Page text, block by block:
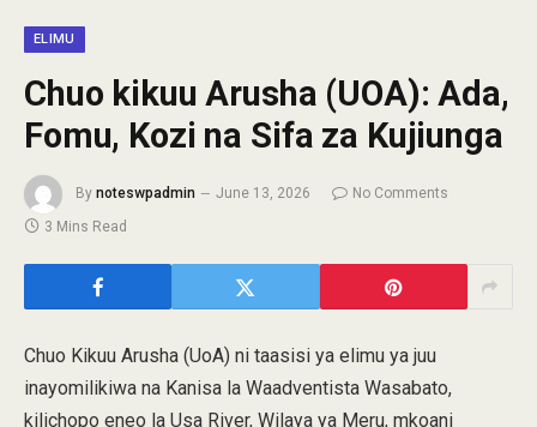
ELIMU
Chuo kikuu Arusha (UOA): Ada,
Fomu, Kozi na Sifa za Kujiunga
By noteswpadmin June 13, 2026
No Comments
3 Mins Read
Chuo Kikuu Arusha (UoA) ni taasisi ya elimu ya juu
inayomilikiwa na Kanisa la Waadventista Wasabato,
kilichopo eneo la Usa River, Wilaya ya Meru, mkoani